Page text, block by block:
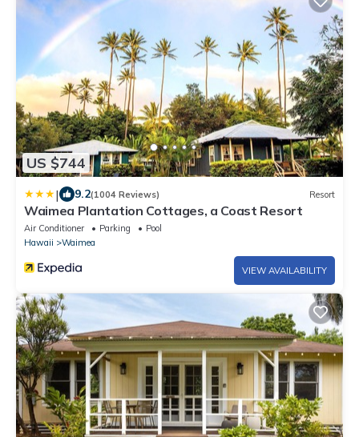
US $744
| 9.2(1004 Reviews) Resort
Waimea Plantation Cottages, a Coast Resort
Air Conditioner Parking
Pool
Hawaii
Waimea
VIEW AVAILABILITY